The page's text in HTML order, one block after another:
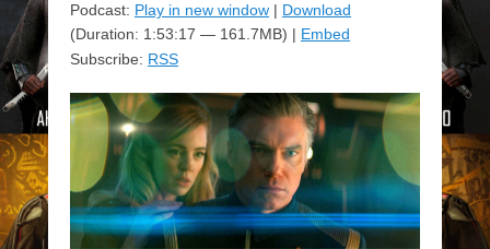
Podcast: Play in new window | Download
(Duration: 1:53:17 — 161.7MB) | Embed
Subscribe: RSS